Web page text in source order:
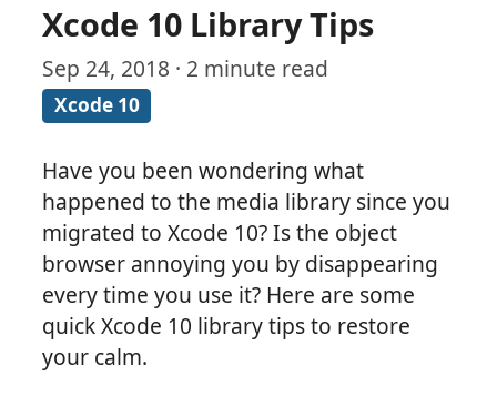
Xcode 10 Library Tips
Sep 24, 2018 · 2 minute read
Xcode 10
Have you been wondering what
happened to the media library since you
migrated to Xcode 10? Is the object
browser annoying you by disappearing
every time you use it? Here are some
quick Xcode 10 library tips to restore
your calm.